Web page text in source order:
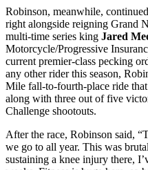
Robinson, meanwhile,
right alongside reigning Grand
multi-time series king Jared
Motorcycle/Progressive
current premier-class pecking
any other rider this season,
Mile fall-to-fourth-place ride
along with three out of five
Challenge shootouts.
After the race, Robinson said,
we go to all year. This was
sustaining a knee injury there,